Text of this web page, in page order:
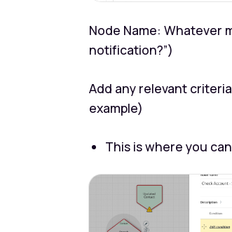
Node Name: Whatever
notification?”)
Add any relevant
example)
This is where you